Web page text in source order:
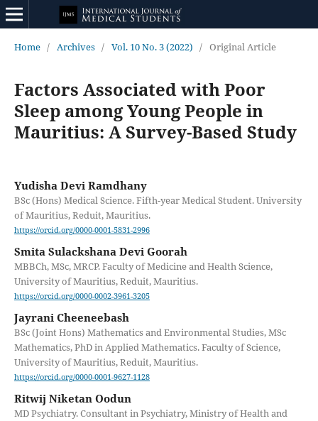
Home / Archives / Vol. 10 No. 3 (2022) / Original Article
Factors Associated with Poor
Sleep among Young People in
Mauritius: A Survey-Based Study
Yudisha Devi Ramdhany
BSc (Hons) Medical Science. Fifth-year Medical Student. University
of Mauritius, Reduit, Mauritius.
https://orcid.org/0000-0001-5831-2996
Smita Sulackshana Devi Goorah
MBBCh, MSc, MRCP. Faculty of Medicine and Health Science,
University of Mauritius, Reduit, Mauritius.
https://orcid.org/0000-0002-3961-3205
Jayrani Cheeneebash
BSc (Joint Hons) Mathematics and Environmental Studies, MSc
Mathematics, PhD in Applied Mathematics. Faculty of Science,
University of Mauritius, Reduit, Mauritius.
https://orcid.org/0000-0001-9627-1128
Ritwij Niketan Oodun
MD Psychiatry. Consultant in Psychiatry, Ministry of Health and